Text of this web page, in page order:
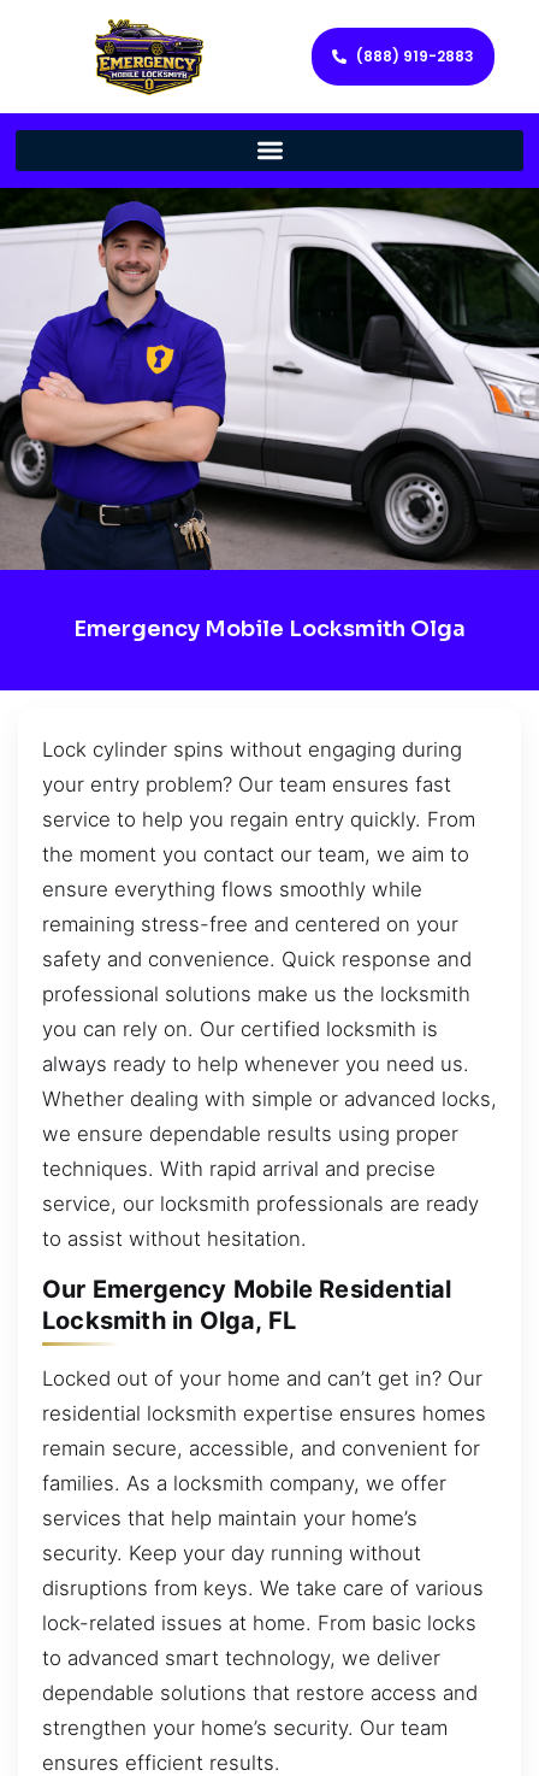
(888) 919-2883
Emergency Mobile Locksmith Olga
Lock cylinder spins without engaging during
your entry problem? Our team ensures fast
service to help you regain entry quickly. From
the moment you contact our team, we aim to
ensure everything flows smoothly while
remaining stress-free and centered on your
safety and convenience. Quick response and
professional solutions make us the locksmith
you can rely on. Our certified locksmith is
always ready to help whenever you need us.
Whether dealing with simple or advanced locks,
we ensure dependable results using proper
techniques. With rapid arrival and precise
service, our locksmith professionals are ready
to assist without hesitation.
Our Emergency Mobile Residential
Locksmith in Olga, FL
Locked out of your home and can’t get in? Our
residential locksmith expertise ensures homes
remain secure, accessible, and convenient for
families. As a locksmith company, we offer
services that help maintain your home’s
security. Keep your day running without
disruptions from keys. We take care of various
lock-related issues at home. From basic locks
to advanced smart technology, we deliver
dependable solutions that restore access and
strengthen your home’s security. Our team
ensures efficient results.